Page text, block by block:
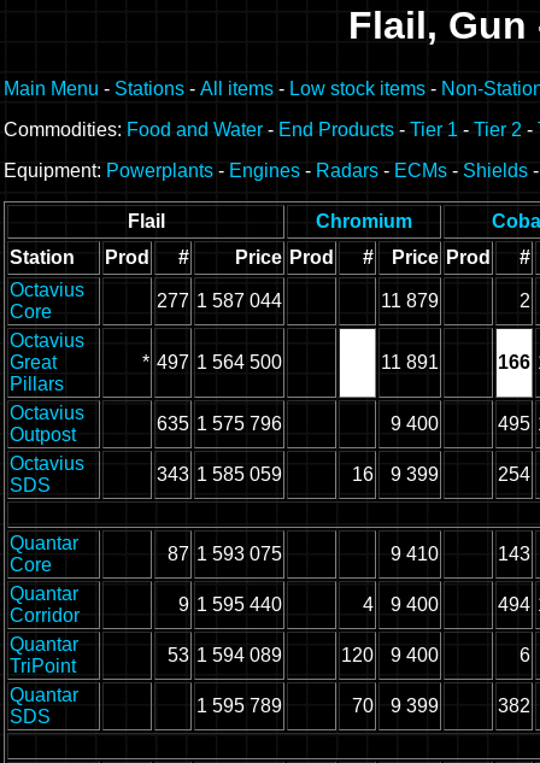
Flail,
Main Menu - Stations - All items - Low stock items - Non-
Commodities: Food and Water - End Products - Tier 1 - Tier 2 -
Equipment: Powerplants - Engines - Radars - ECMs - Shields
Flail Chromium
Station
Prod # Price Prod # Price Prod
#
Octavius
Core
277 1 587 044 11 879
2
Octavius
Great
Pillars
* 497 1 564 500 11 891 166
Octavius
Outpost
635 1 575 796 9 400 495
Octavius
SDS
343 1 585 059 16 9 399 254
Quantar
Core
87 1 593 075 9 410
143
Quantar
Corridor
9 1 595 440 4 9 400 494
Quantar
TriPoint
53 1 594 089 120 9 400
6
Quantar
SDS
1 595 789 70 9 399 382